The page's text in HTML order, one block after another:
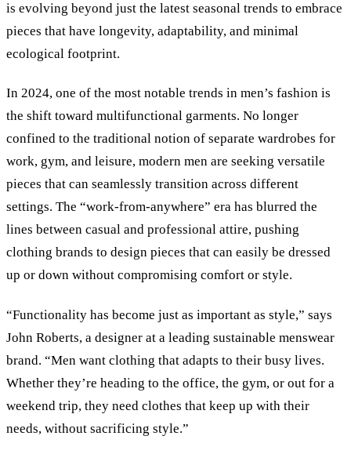
is evolving beyond just the latest seasonal trends to embrace
pieces that have longevity, adaptability, and minimal
ecological footprint.
In 2024, one of the most notable trends in men’s fashion is
the shift toward multifunctional garments. No longer
confined to the traditional notion of separate wardrobes for
work, gym, and leisure, modern men are seeking versatile
pieces that can seamlessly transition across different
settings. The “work-from-anywhere” era has blurred the
lines between casual and professional attire, pushing
clothing brands to design pieces that can easily be dressed
up or down without compromising comfort or style.
“Functionality has become just as important as style,” says
John Roberts, a designer at a leading sustainable menswear
brand. “Men want clothing that adapts to their busy lives.
Whether they’re heading to the office, the gym, or out for a
weekend trip, they need clothes that keep up with their
needs, without sacrificing style.”